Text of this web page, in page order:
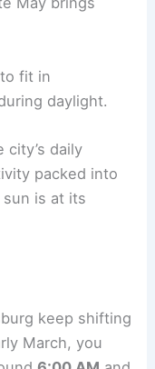
fit in
daylight.
city’s daily
packed into
is at its
keep shifting
March, you